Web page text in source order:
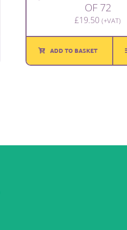
OF 72
£19.50 (+VAT)
ADD TO BASKET